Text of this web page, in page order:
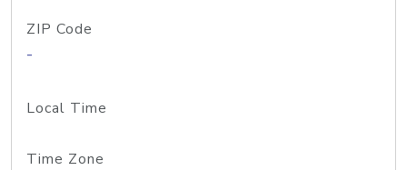
ZIP Code
-
Local Time
Time Zone